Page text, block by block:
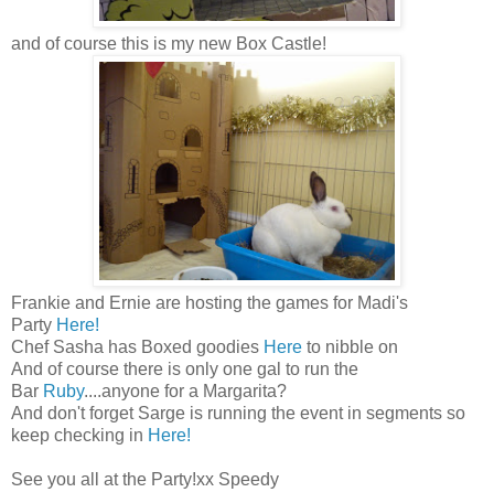
and of course this is my new Box Castle!
Frankie and Ernie are hosting the games for Madi's
Party Here!
Chef Sasha has Boxed goodies Here to nibble on
And of course there is only one gal to run the
Bar Ruby....anyone for a Margarita?
And don't forget Sarge is running the event in segments so
keep checking in Here!
See you all at the Party!xx Speedy